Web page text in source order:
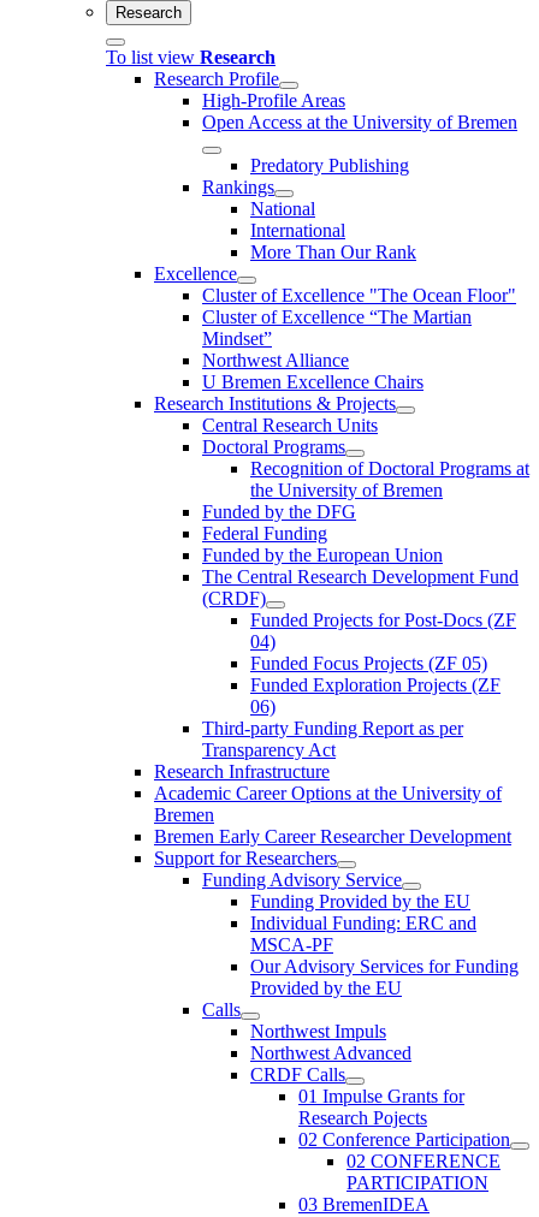
Research
To list view Research
Research Profile
High-Profile Areas
Open Access at the University of Bremen
Predatory Publishing
Rankings
National
International
More Than Our Rank
Excellence
Cluster of Ex­cel­lence "The Ocean Floor"
Cluster of Excellence “The Martian
Mindset”
Northwest Alliance
U Bremen Excellence Chairs
Research Institutions & Projects
Central Research Units
Doctoral Programs
Recognition of Doctoral Programs at
the University of Bremen
Funded by the DFG
Federal Funding
Funded by the European Union
The Central Research Development Fund
(CRDF)
Funded Projects for Post-Docs (ZF
04)
Funded Focus Projects (ZF 05)
Funded Exploration Projects (ZF
06)
Third-party Funding Report as per
Transparency Act
Research Infrastructure
Academic Career Options at the University of
Bremen
Bremen Early Career Researcher Development
Support for Researchers
Funding Advisory Service
Funding Provided by the EU
Individual Funding: ERC and
MSCA-PF
Our Advisory Services for Funding
Provided by the EU
Calls
Northwest Impuls
Northwest Advanced
CRDF Calls
01 Impulse Grants for
Research Pojects
02 Conference Participation
02 CONFERENCE
PARTICIPATION
03 BremenIDEA